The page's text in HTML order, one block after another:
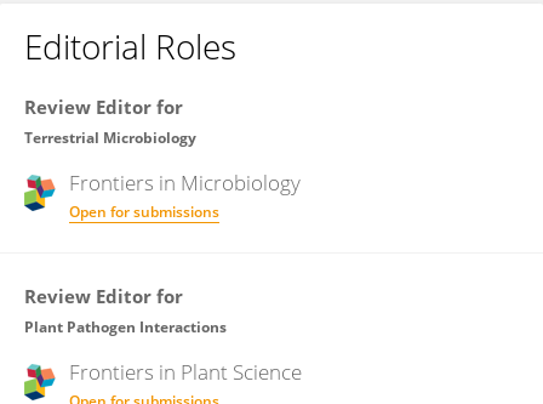
Editorial Roles
Review Editor for
Terrestrial Microbiology
Frontiers in Microbiology
Open for submissions
Review Editor for
Plant Pathogen Interactions
Frontiers in Plant Science